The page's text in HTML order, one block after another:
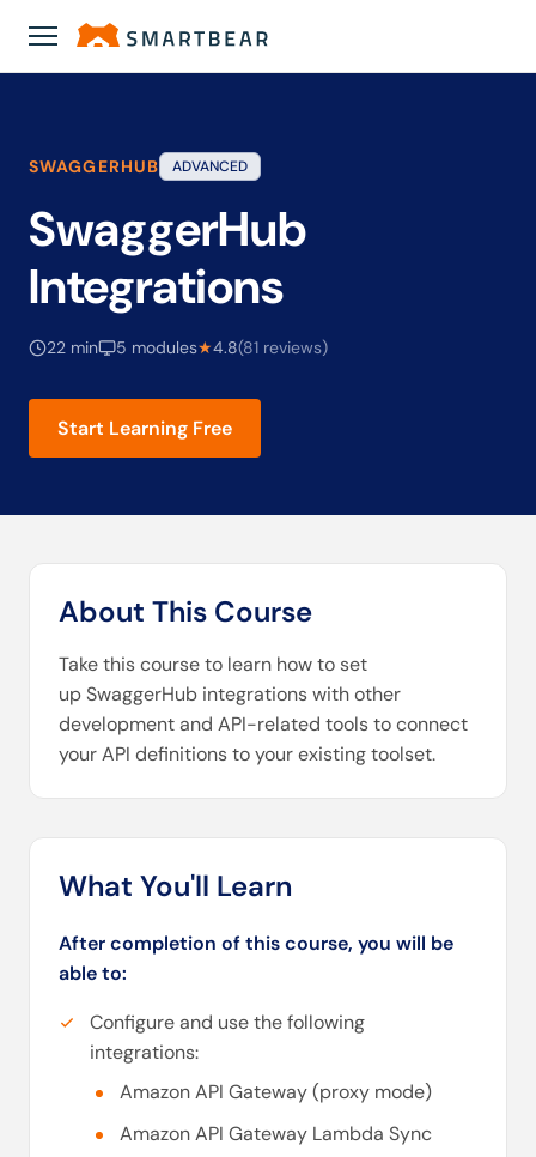
Academy›SwaggerHub Integrations
SWAGGERHUB ADVANCED
SwaggerHub
Integrations
22 min 5 modules★4.8(81 reviews)
Start Learning Free
About This Course
Take this course to learn how to set
up SwaggerHub integrations with other
development and API-related tools to connect
your API definitions to your existing toolset.
What You'll Learn
After completion of this course, you will be
able to:
Configure and use the following
integrations:
Amazon API Gateway (proxy mode)
Amazon API Gateway Lambda Sync